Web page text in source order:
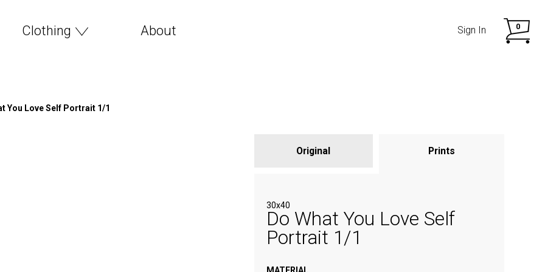
Clothing About 0
Sign In
You Love Self Portrait 1/1
Original Prints
30x40
Do What You Love Self
Portrait 1/1